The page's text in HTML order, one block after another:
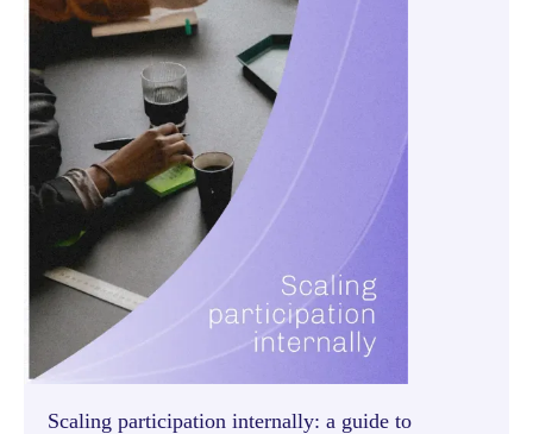
Scaling participation internally: a guide to